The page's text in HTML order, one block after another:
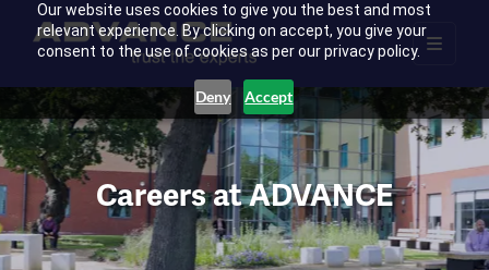
Our website uses cookies to give you the best and most
relevant experience. By clicking on accept, you give your
consent to the use of cookies as per our privacy policy.
Deny Accept
Careers at ADVANCE